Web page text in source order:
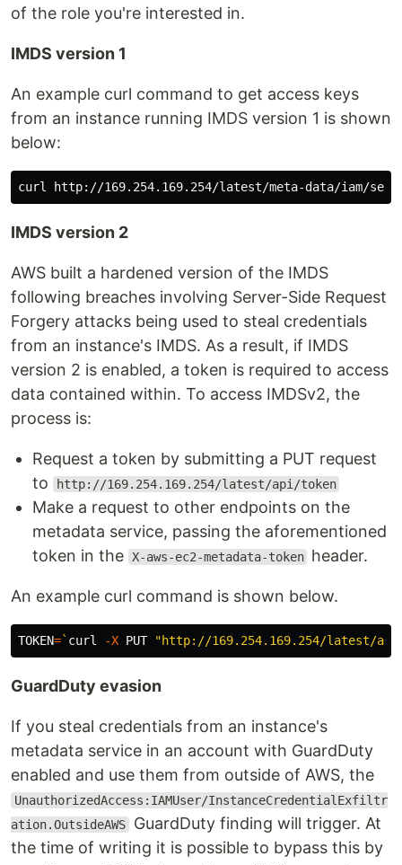
of the role you're interested in.
IMDS version 1
An example curl command to get access keys
from an instance running IMDS version 1 is shown
below:
IMDS version 2
AWS built a hardened version of the IMDS
following breaches involving Server-Side Request
Forgery attacks being used to steal credentials
from an instance's IMDS. As a result, if IMDS
version 2 is enabled, a token is required to access
data contained within. To access IMDSv2, the
process is:
Request a token by submitting a PUT request
to
http://169.254.169.254/latest/api/token
Make a request to other endpoints on the
metadata service, passing the aforementioned
token in the X-aws-ec2-metadata-token header.
An example curl command is shown below.
TOKEN=` curl -X PUT "http://169.254.169.254/latest/
GuardDuty evasion
If you steal credentials from an instance's
metadata service in an account with GuardDuty
enabled and use them from outside of AWS, the
UnauthorizedAccess:IAMUser/InstanceCredentialExfiltr
ation.OutsideAWS GuardDuty finding will trigger. At
the time of writing it is possible to bypass this by